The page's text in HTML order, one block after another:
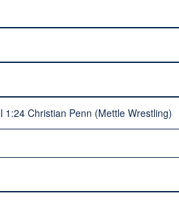
Christian Penn (Mettle Wrestling)